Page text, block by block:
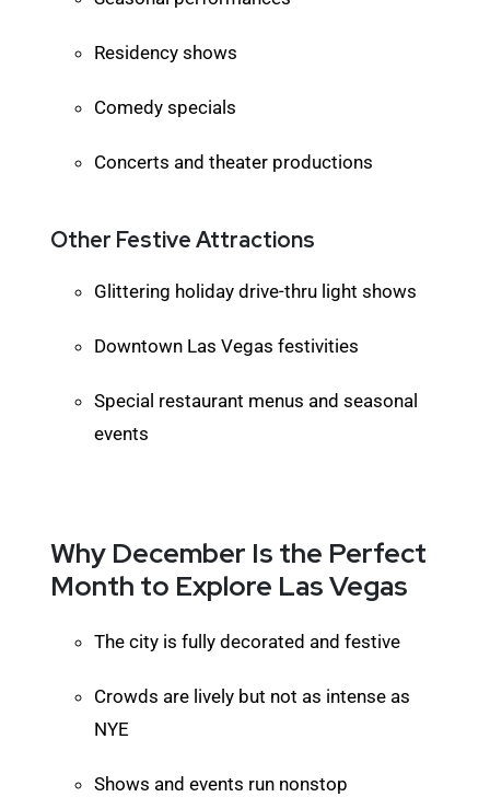
Residency shows
Comedy specials
Concerts and theater productions
Other Festive Attractions
Glittering holiday drive-thru light shows
Downtown Las Vegas festivities
Special restaurant menus and seasonal
events
Why December Is the Perfect
Month to Explore Las Vegas
The city is fully decorated and festive
Crowds are lively but not as intense as
NYE
Shows and events run nonstop